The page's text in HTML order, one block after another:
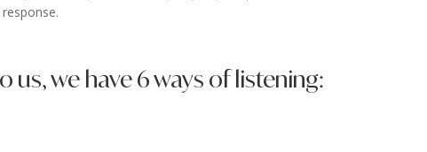
us, we have 6 ways of listening: